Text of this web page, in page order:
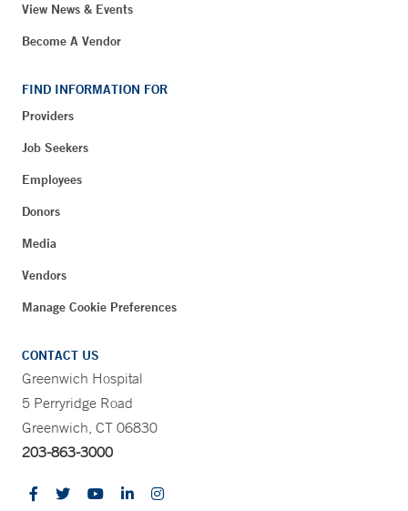
View News & Events
Become A Vendor
FIND INFORMATION FOR
Providers
Job Seekers
Employees
Donors
Media
Vendors
Manage Cookie Preferences
CONTACT US
Greenwich Hospital
5 Perryridge Road
Greenwich, CT 06830
203-863-3000